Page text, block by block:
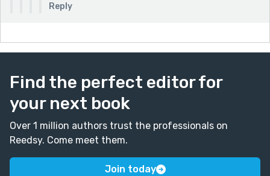
sight. I’ve just reread it looking for tension
enriched, how much time should I give this
Reply
Find the perfect editor for
your next book
Over 1 million authors trust the professionals on
Reedsy. Come meet them.
Join today